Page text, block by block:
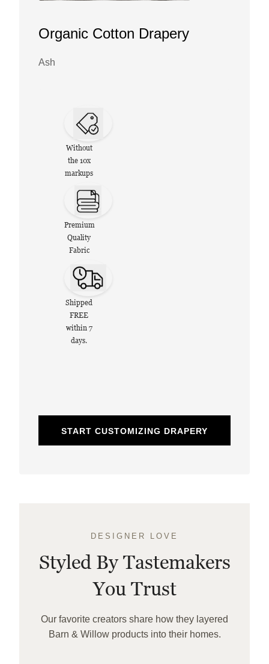
Organic Cotton Drapery
Ash
Without
the 10x
markups
Premium
Quality
Fabric
Shipped
FREE
within 7
days.
START CUSTOMIZING DRAPERY
DESIGNER LOVE
Styled By Tastemakers
You Trust
Our favorite creators share how they layered
Barn & Willow products into their homes.